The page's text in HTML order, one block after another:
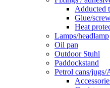
Adducted
Glue/
Heat
Lamps/headlamp
Oil pan
Outdoor Stuhl
Paddockstand
Petrol cans/jugs/